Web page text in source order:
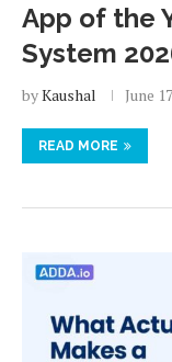
App of the
System
byKaushal June
READ MORE